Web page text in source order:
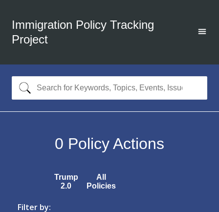
Immigration Policy Tracking
Project
0 Policy Actions
Trump
2.0
All
Policies
Filter by: